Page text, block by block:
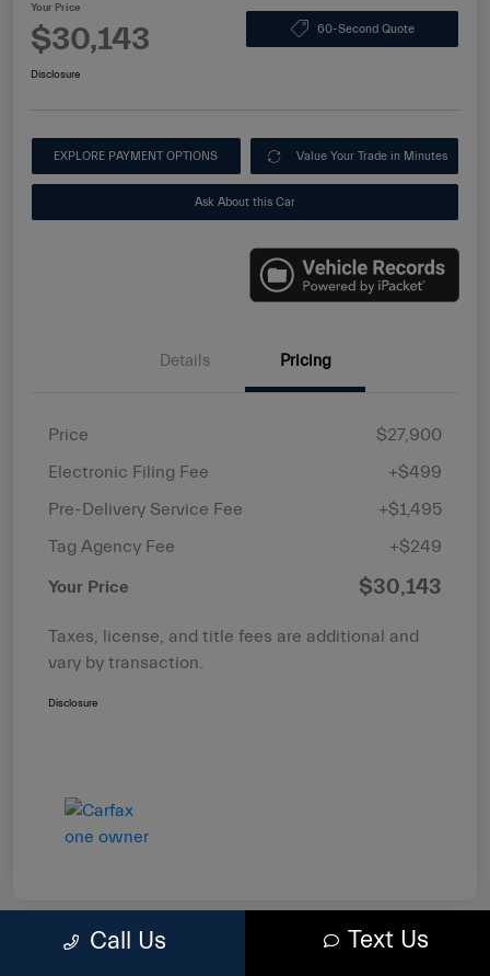
Your Price
$30,143 60-Second Quote
Disclosure
EXPLORE PAYMENT OPTIONS Value Your Trade in Minutes
Ask About this Car
Details Pricing
Price
$27,900
Electronic Filing Fee
+$499
Pre-Delivery Service Fee
+$1,495
Tag Agency Fee
+$249
Your Price $30,143
Taxes, license, and title fees are additional and
vary by transaction.
Disclosure
Call Us Text Us